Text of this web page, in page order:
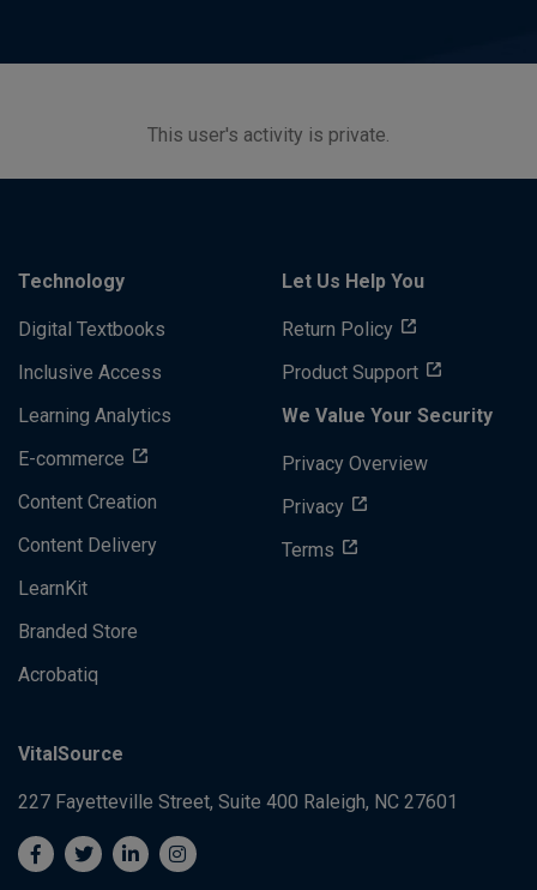
This user's activity is private.
Technology
Digital Textbooks
Inclusive Access
Learning Analytics
E-commerce
Content Creation
Content Delivery
LearnKit
Branded Store
Acrobatiq
Let Us Help You
Return Policy
Product Support
We Value Your Security
Privacy Overview
Privacy
Terms
VitalSource
227 Fayetteville Street, Suite 400 Raleigh, NC 27601